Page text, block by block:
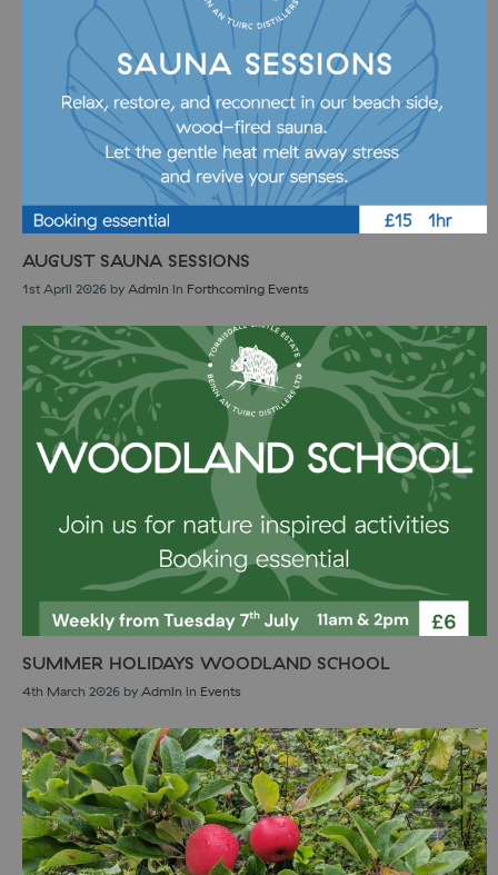
AUGUST SAUNA SESSIONS
1st April 2026 by Admin in Forthcoming Events
SUMMER HOLIDAYS WOODLAND SCHOOL
4th March 2026 by Admin in Events